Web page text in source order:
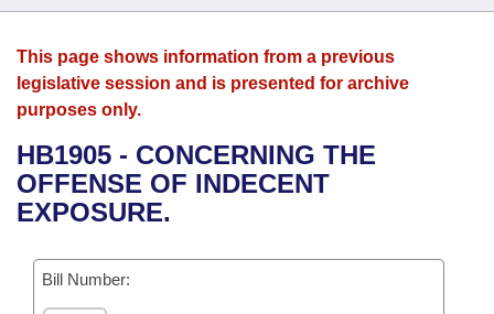
House
Bills in House Committees
Bills in Joint Committees
Search by Range
Advanced Search
Bills
Search by Range
Advanced Search
Recent Activities
Personalized Bill Tracking
Calendars
Meetings and Events
Bills on Committee Agendas
Senate
Arkansas Law
Arkansas Code and Constitution of 1874
Uncodified Historic Legislation
Governor's Veto List
Budget
Search Center
This page shows information from a previous
legislative session and is presented for archive
purposes only.
HB1905 - CONCERNING THE
OFFENSE OF INDECENT
EXPOSURE.
Bill Number: